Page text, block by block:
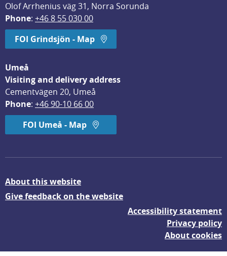
Olof Arrhenius väg 31, Norra Sorunda
Phone: +46 8 55 030 00
FOI Grindsjön - Map
Umeå
Visiting and delivery address
Cementvägen 20, Umeå
Phone: +46 90-10 66 00
FOI Umeå - Map
About this website
Give feedback on the website
Accessibility statement
Privacy policy
About cookies